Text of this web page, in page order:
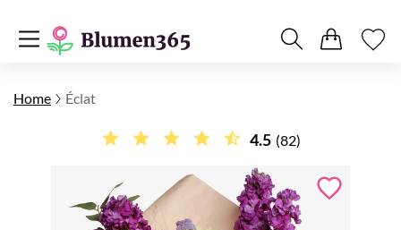
Home Éclat
4.5 (82)